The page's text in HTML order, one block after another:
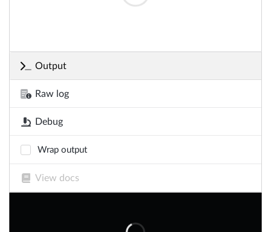
Output
Raw log
Debug
Wrap output
View docs